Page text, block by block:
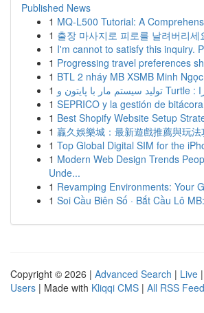
Published News
1 MQ-L500 Tutorial: A
1 출장 마사지로 피로를 날려버리세
1 I'm cannot to satisfy this inquiry.
1 Progressing travel preferences
1 BTL 2 nháy MB XSMB Minh
1
1 SEPRICO y la gestión de
1 Best Shopify Website Setup
1 贏久娛樂城：最新遊戲推薦與玩法
1 Top Global Digital SIM for the
1 Modern Web Design Trends
Unde...
1 Revamping Environments: Your
1 Soi Cầu Biên Số · Bắt Cầu Lô
Copyright © 2026 | Advanced Search | Live |
Users | Made with Kliqqi CMS | All RSS